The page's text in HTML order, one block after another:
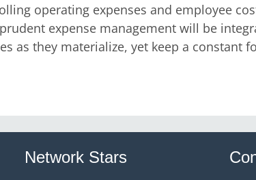
operating expenses and employee
expense management will be
as they materialize, yet keep a constant
Network Stars